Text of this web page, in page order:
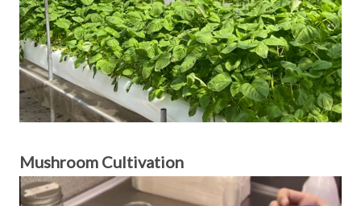
Mushroom Cultivation